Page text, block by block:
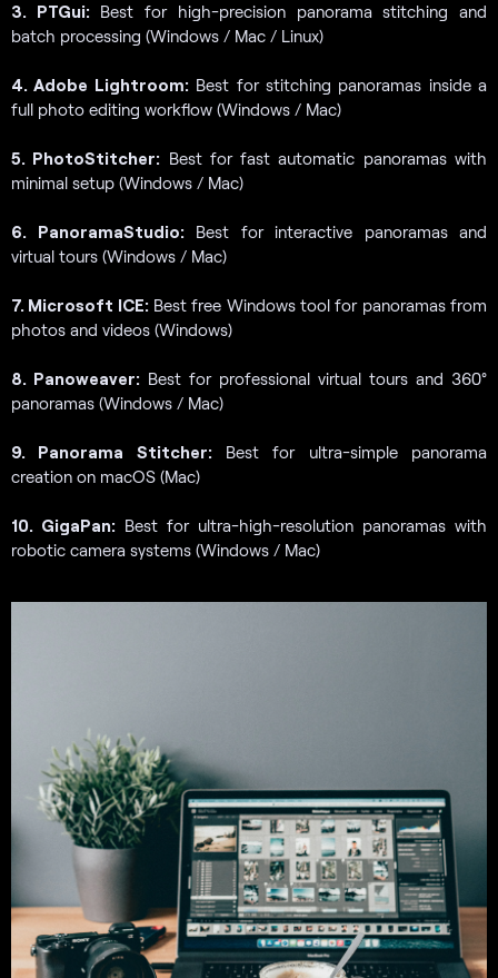
3. PTGui:Best for high-precision panorama stitching and
batch processing (Windows / Mac / Linux)
4. Adobe Lightroom:Best for stitching panoramas inside a
full photo editing workflow (Windows / Mac)
5. PhotoStitcher: Best for fast automatic panoramas with
minimal setup (Windows / Mac)
6. PanoramaStudio:Best for interactive panoramas and
virtual tours (Windows / Mac)
7. Microsoft ICE:Best free Windows tool for panoramas from
photos and videos (Windows)
8. Panoweaver: Best for professional virtual tours and 360°
panoramas (Windows / Mac)
9. Panorama Stitcher:Best for ultra-simple panorama
creation on macOS (Mac)
10. GigaPan: Best for ultra-high-resolution panoramas with
robotic camera systems (Windows / Mac)